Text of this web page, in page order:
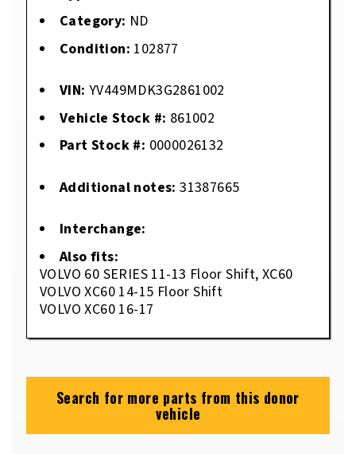
Category: ND
Condition: 102877
VIN: YV449MDK3G2861002
Vehicle Stock #: 861002
Part Stock #: 0000026132
Additional notes: 31387665
Interchange:
Also fits:
VOLVO 60 SERIES 11-13 Floor Shift, XC60
VOLVO XC60 14-15 Floor Shift
VOLVO XC60 16-17
Search for more parts from this donor
vehicle